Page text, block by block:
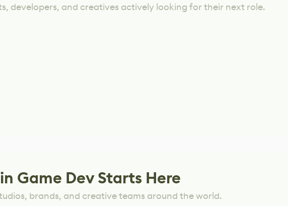
developers, and creatives actively looking for their next role.
Game Dev Starts Here
brands, and creative teams around the world.